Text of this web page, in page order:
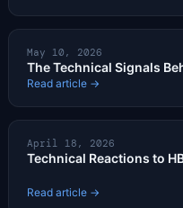
May 10, 2026
The Technical Signals
Read article →
April 18, 2026
Technical Reactions to
Read article →